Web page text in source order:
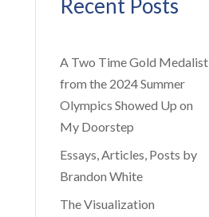
Recent Posts
A Two Time Gold Medalist
from the 2024 Summer
Olympics Showed Up on
My Doorstep
Essays, Articles, Posts by
Brandon White
The Visualization